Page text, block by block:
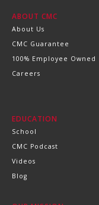
ABOUT CMC
About Us
CMC Guarantee
100% Employee Owned
Careers
EDUCATION
School
CMC Podcast
Videos
Blog